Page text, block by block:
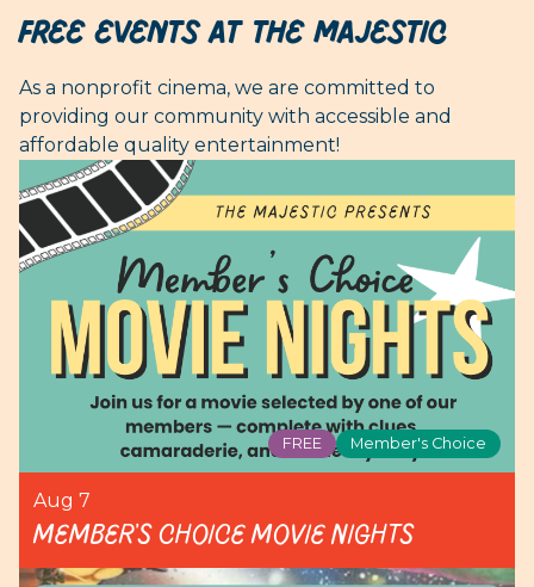
FREE EVENTS AT THE MAJESTIC
As a nonprofit cinema, we are committed to
providing our community with accessible and
affordable quality entertainment!
FREE Member's Choice
Aug 7
Member's Choice Movie Nights